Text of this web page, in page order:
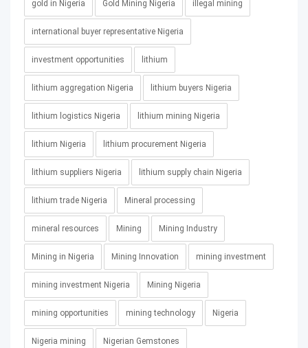
gold in Nigeria Gold Mining Nigeria illegal mining
international buyer representative Nigeria
investment opportunities lithium
lithium aggregation Nigeria lithium buyers Nigeria
lithium logistics Nigeria lithium mining Nigeria
lithium Nigeria lithium procurement Nigeria
lithium suppliers Nigeria lithium supply chain Nigeria
lithium trade Nigeria Mineral processing
mineral resources Mining Mining Industry
Mining in Nigeria Mining Innovation mining investment
mining investment Nigeria Mining Nigeria
mining opportunities mining technology Nigeria
Nigeria mining Nigerian Gemstones